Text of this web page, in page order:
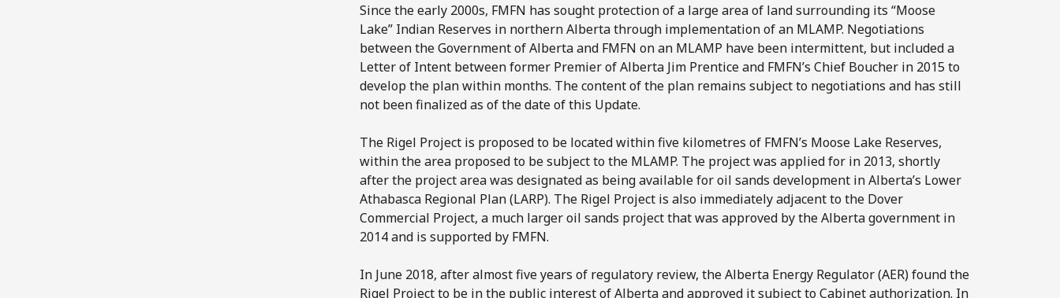
Since the early 2000s, FMFN has sought protection of a large area of land surrounding its “Moose
Lake” Indian Reserves in northern Alberta through implementation of an MLAMP. Negotiations
between the Government of Alberta and FMFN on an MLAMP have been intermittent, but included a
Letter of Intent between former Premier of Alberta Jim Prentice and FMFN’s Chief Boucher in 2015 to
develop the plan within months. The content of the plan remains subject to negotiations and has still
not been finalized as of the date of this Update.
The Rigel Project is proposed to be located within five kilometres of FMFN’s Moose Lake Reserves,
within the area proposed to be subject to the MLAMP. The project was applied for in 2013, shortly
after the project area was designated as being available for oil sands development in Alberta’s Lower
Athabasca Regional Plan (LARP). The Rigel Project is also immediately adjacent to the Dover
Commercial Project, a much larger oil sands project that was approved by the Alberta government in
2014 and is supported by FMFN.
In June 2018, after almost five years of regulatory review, the Alberta Energy Regulator (AER) found the
Rigel Project to be in the public interest of Alberta and approved it subject to Cabinet authorization. In